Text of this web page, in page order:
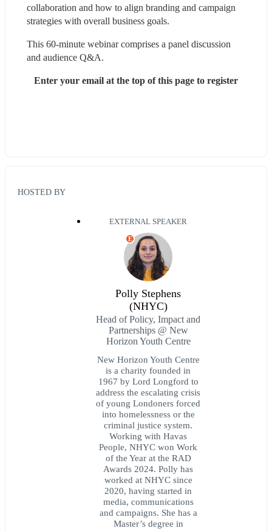
collaboration and how to align branding and campaign
strategies with overall business goals.
This 60-minute webinar comprises a panel discussion
and audience Q&A.
Enter your email at the top of this page to register
HOSTED BY
EXTERNAL SPEAKER
E
Polly Stephens
(NHYC)
Head of Policy, Impact and
Partnerships @ New
Horizon Youth Centre
New Horizon Youth Centre
is a charity founded in
1967 by Lord Longford to
address the escalating crisis
of young Londoners forced
into homelessness or the
criminal justice system.
Working with Havas
People, NHYC won Work
of the Year at the RAD
Awards 2024. Polly has
worked at NHYC since
2020, having started in
media, communications
and campaigns. She has a
Master’s degree in